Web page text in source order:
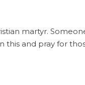
martyr.
this and pray for